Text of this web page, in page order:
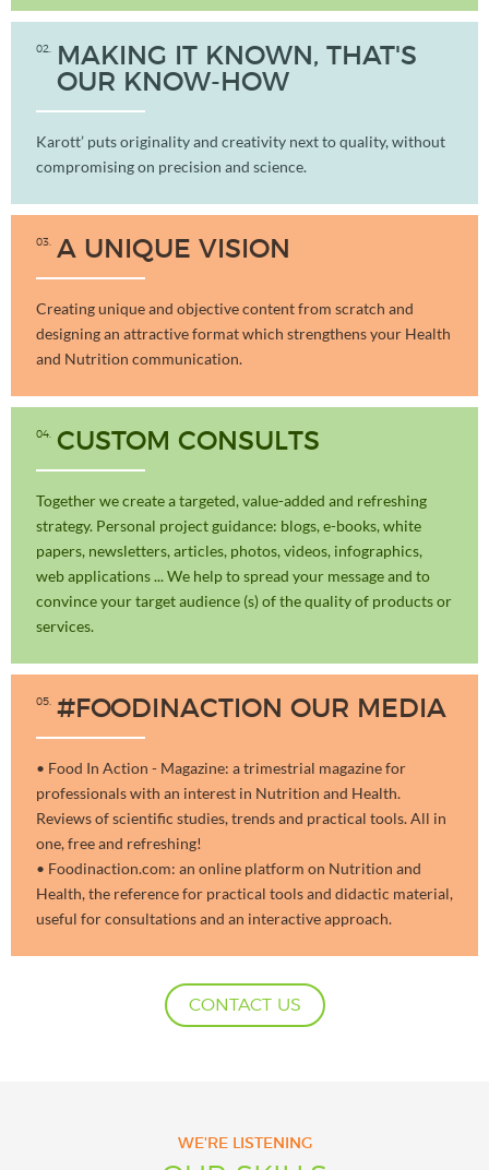
02
MAKING IT KNOWN, THAT'S
OUR KNOW-HOW
Karott’ puts originality and creativity next to quality, without
compromising on precision and science.
03 A UNIQUE VISION
Creating unique and objective content from scratch and
designing an attractive format which strengthens your Health
and Nutrition communication.
04 CUSTOM CONSULTS
Together we create a targeted, value-added and refreshing
strategy. Personal project guidance: blogs, e-books, white
papers, newsletters, articles, photos, videos, infographics,
web applications ... We help to spread your message and to
convince your target audience (s) of the quality of products or
services.
05 #FOODINACTION OUR MEDIA
• Food In Action - Magazine: a trimestrial magazine for
professionals with an interest in Nutrition and Health.
Reviews of scientific studies, trends and practical tools. All in
one, free and refreshing!
• Foodinaction.com: an online platform on Nutrition and
Health, the reference for practical tools and didactic material,
useful for consultations and an interactive approach.
CONTACT US
WE'RE LISTENING